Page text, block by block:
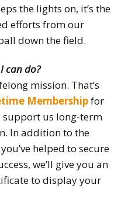
the lights on, it’s the
efforts from our
down the field.
can do?
mission. That’s
Membershipfor
support us long-term
In addition to the
helped to secure
we’ll give you an
to display your